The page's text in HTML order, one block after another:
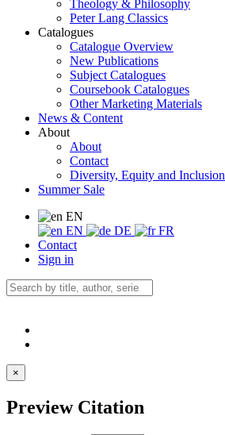
Theology & Philosophy
Peter Lang Classics
Catalogues
Catalogue Overview
New Publications
Subject Catalogues
Coursebook Catalogues
Other Marketing Materials
News & Content
About
About
Contact
Diversity, Equity and Inclusion
Summer Sale
EN
EN
DE
FR
Contact
Sign in
×
Preview Citation